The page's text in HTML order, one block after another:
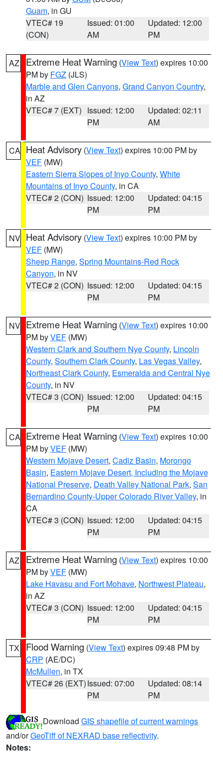
Guam, in GU
VTEC# 19
(CON)
Issued: 01:00
AM
Updated: 12:00
PM
AZ Extreme Heat Warning (View Text) expires 10:00
PM by FGZ (JLS)
Marble and Glen Canyons, Grand Canyon Country,
in AZ
VTEC# 7 (EXT) Issued: 12:00
PM
Updated: 02:11
AM
CA Heat Advisory (View Text) expires 10:00 PM by
VEF (MW)
Eastern Sierra Slopes of Inyo County, White
Mountains of Inyo County, in CA
VTEC# 2 (CON) Issued: 12:00
PM
Updated: 04:15
PM
NV Heat Advisory (View Text) expires 10:00 PM by
VEF (MW)
Sheep Range, Spring Mountains-Red Rock
Canyon, in NV
VTEC# 2 (CON) Issued: 12:00
PM
Updated: 04:15
PM
NV Extreme Heat Warning (View Text) expires 10:00
PM byVEF (MW)
Western Clark and Southern Nye County, Lincoln
County, Southern Clark County, Las Vegas Valley,
Northeast Clark County, Esmeralda and Central Nye
County, in NV
VTEC# 3 (CON) Issued: 12:00
PM
Updated: 04:15
PM
CA Extreme Heat Warning (View Text) expires 10:00
PM byVEF (MW)
Western Mojave Desert, Cadiz Basin, Morongo
Basin, Eastern Mojave Desert, Including the Mojave
National Preserve, Death Valley National Park, San
Bernardino County-Upper Colorado River Valley, in
CA
VTEC# 3 (CON) Issued: 12:00
PM
Updated: 04:15
PM
AZ Extreme Heat Warning (View Text) expires 10:00
PM byVEF (MW)
Lake Havasu and Fort Mohave, Northwest Plateau,
in AZ
VTEC# 3 (CON) Issued: 12:00
PM
Updated: 04:15
PM
TX Flood Warning (View Text) expires 09:48 PM by
CRP (AE/DC)
McMullen, in TX
VTEC# 26 (EXT)Issued: 07:00
PM
Updated: 08:14
PM
Download GIS shapefile of current warnings
and/orGeoTiff of NEXRAD base reflectivity.
Notes: